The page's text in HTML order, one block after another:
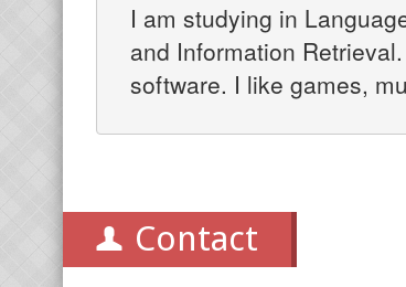
I am studying in
and Information
software. I like games,
Contact